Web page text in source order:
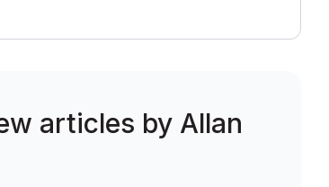
articles by Allan